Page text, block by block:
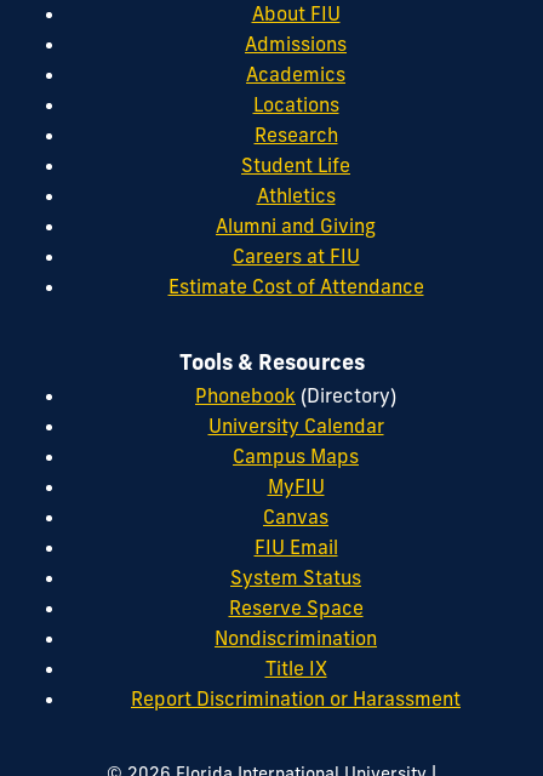
About FIU
Admissions
Academics
Locations
Research
Student Life
Athletics
Alumni and Giving
Careers at FIU
Estimate Cost of Attendance
Tools & Resources
Phonebook (Directory)
University Calendar
Campus Maps
MyFIU
Canvas
FIU Email
System Status
Reserve Space
Nondiscrimination
Title IX
Report Discrimination or Harassment